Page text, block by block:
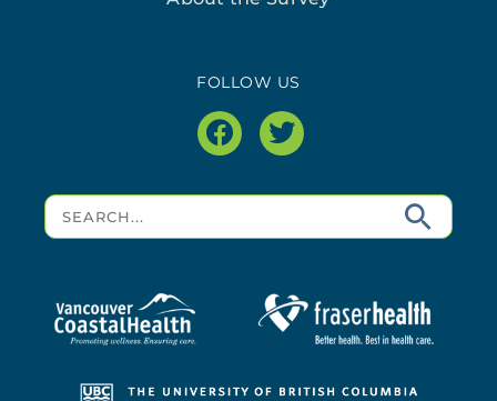
FOLLOW US
facebooktwitter
Search